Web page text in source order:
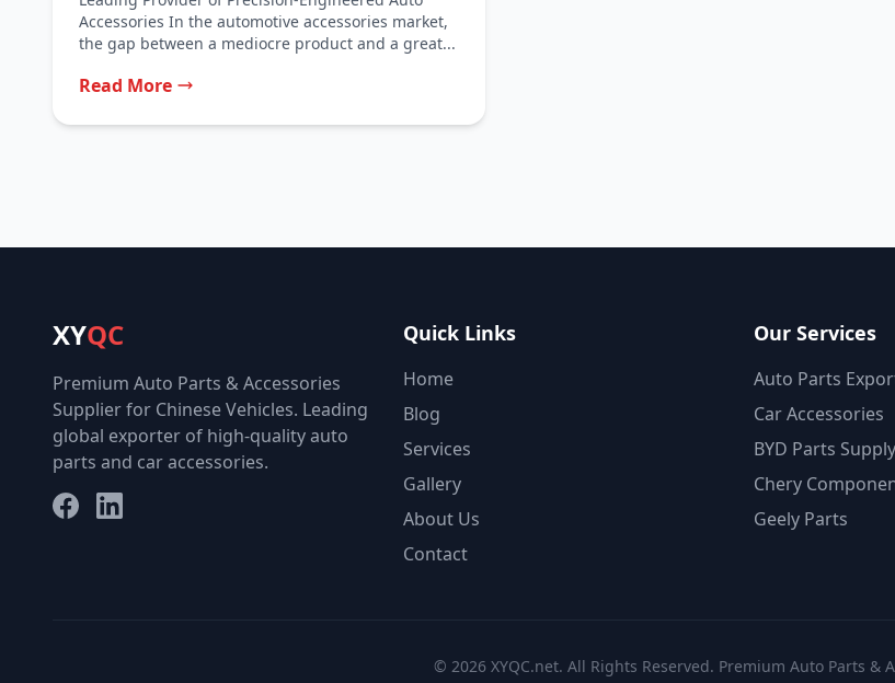
Accessories In the automotive accessories market,
the gap between a mediocre product and a great...
Read More
XYQC
Premium Auto Parts & Accessories
Supplier for Chinese Vehicles. Leading
global exporter of high-quality auto
parts and car accessories.
FacebookLinkedIn
Quick Links
Home
Blog
Services
Gallery
About Us
Contact
Our Services
Auto Parts
Car Accessories
BYD Parts Supply
Chery
Geely Parts
© 2026 XYQC.net. All Rights Reserved. Premium Auto Parts &